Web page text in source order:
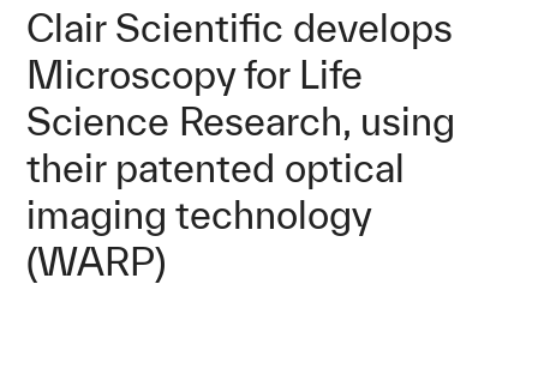
Clair Scientific develops
Microscopy for Life
Science Research, using
their patented optical
imaging technology
(WARP)